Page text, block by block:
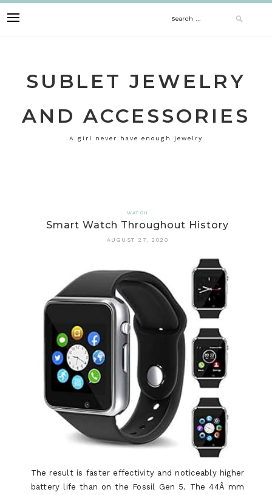
to
Search
SUBLET JEWELRY
AND ACCESSORIES
A girl never have enough jewelry
WATCH
Smart Watch Throughout History
AUGUST 27, 2020
The result is faster effectivity and noticeably higher
battery life than on the Fossil Gen 5. The 44Â mm